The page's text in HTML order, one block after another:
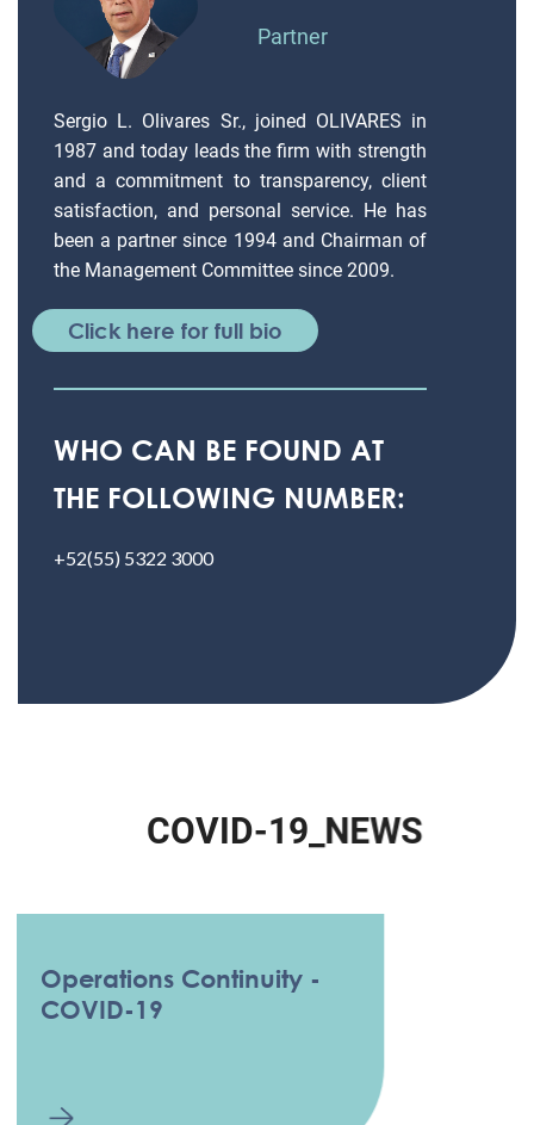
Partner
Sergio L. Olivares Sr., joined OLIVARES in
1987 and today leads the firm with strength
and a commitment to transparency, client
satisfaction, and personal service. He has
been a partner since 1994 and Chairman of
the Management Committee since 2009.
Click here for full bio
WHO CAN BE FOUND AT
THE FOLLOWING NUMBER:
+52(55) 5322 3000
COVID-19_NEWS
Operations Continuity -
COVID-19